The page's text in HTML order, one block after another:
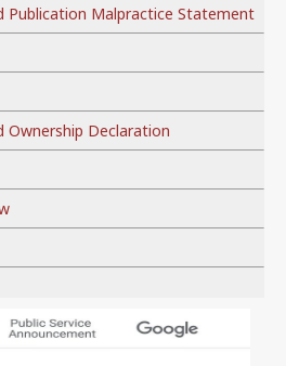
Publication Malpractice Statement
Ownership Declaration